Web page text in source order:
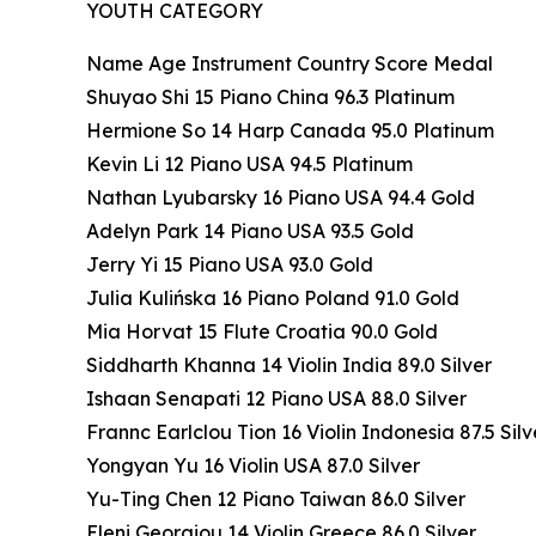
YOUTH CATEGORY
Name Age Instrument Country Score Medal
Shuyao Shi 15 Piano China 96.3 Platinum
Hermione So 14 Harp Canada 95.0 Platinum
Kevin Li 12 Piano USA 94.5 Platinum
Nathan Lyubarsky 16 Piano USA 94.4 Gold
Adelyn Park 14 Piano USA 93.5 Gold
Jerry Yi 15 Piano USA 93.0 Gold
Julia Kulińska 16 Piano Poland 91.0 Gold
Mia Horvat 15 Flute Croatia 90.0 Gold
Siddharth Khanna 14 Violin India 89.0 Silver
Ishaan Senapati 12 Piano USA 88.0 Silver
Frannc Earlclou Tion 16 Violin Indonesia 87.5
Yongyan Yu 16 Violin USA 87.0 Silver
Yu-Ting Chen 12 Piano Taiwan 86.0 Silver